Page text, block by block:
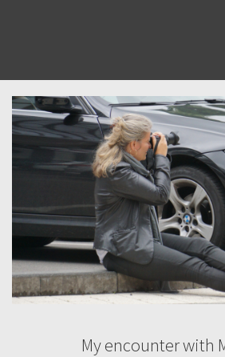
My encounter with